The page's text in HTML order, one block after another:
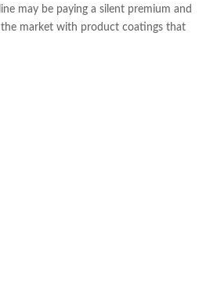
may be paying a silent premium and
market with product coatings that